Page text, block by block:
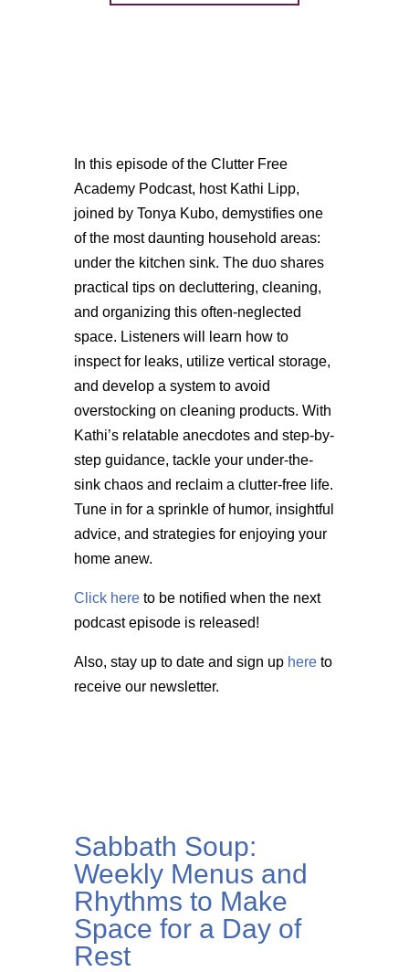
In this episode of the Clutter Free
Academy Podcast, host Kathi Lipp,
joined by Tonya Kubo, demystifies one
of the most daunting household areas:
under the kitchen sink. The duo shares
practical tips on decluttering, cleaning,
and organizing this often-neglected
space. Listeners will learn how to
inspect for leaks, utilizevertical storage,
and develop a system to avoid
overstocking on cleaning products. With
Kathi’s relatable anecdotes and step-by-
step guidance, tackle your under-the-
sink chaos and reclaim a clutter-free life.
Tune in for a sprinkle of humor, insightful
advice, and strategies for enjoying your
home anew.
Click hereto be notified when the next
podcast episode is released!
Also, stay up to date and sign up hereto
receive our newsletter.
Sabbath Soup:
Weekly Menus and
Rhythms to Make
Space for a Day of
Rest